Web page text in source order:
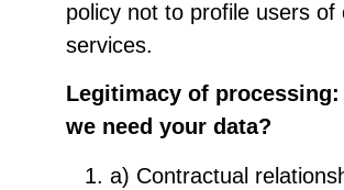
policy not to profile users of
services.
Legitimacy of processing:
we need your data?
a) Contractual